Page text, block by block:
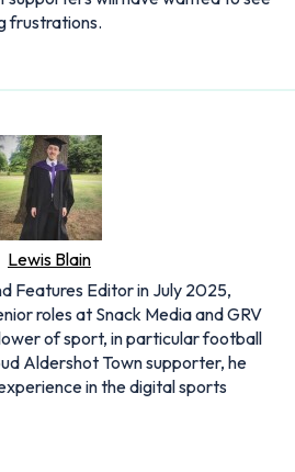
frustrations.
Lewis Blain
Features Editor in July 2025,
roles at Snack Media and GRV
of sport, in particular football
Aldershot Town supporter, he
in the digital sports